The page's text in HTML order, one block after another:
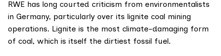
RWE has long courted criticism from environmentalists
in Germany, particularly over its lignite coal mining
operations. Lignite is the most climate-damaging form
of coal, which is itself the dirtiest fossil fuel.